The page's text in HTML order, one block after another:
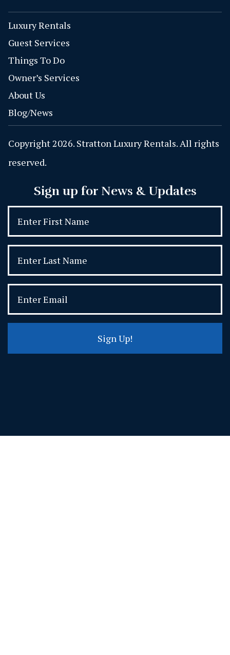
Luxury Rentals
Guest Services
Things To Do
Owner’s Services
About Us
Blog/News
Copyright 2026. Stratton Luxury Rentals. All rights
reserved.
Sign up for News & Updates
Sign Up!